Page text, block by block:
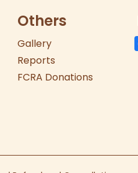
Others
Gallery
Reports
FCRA Donations